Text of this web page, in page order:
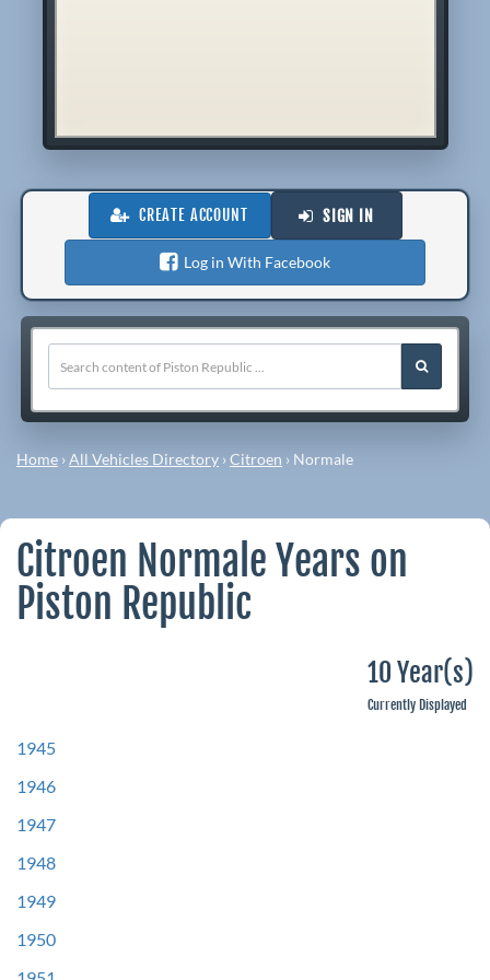
CREATE ACCOUNT SIGN IN
Log in With Facebook
Home ›All Vehicles Directory ›Citroen › Normale
Citroen Normale Years on
Piston Republic
10 Year(s)
Currently Displayed
1945
1946
1947
1948
1949
1950